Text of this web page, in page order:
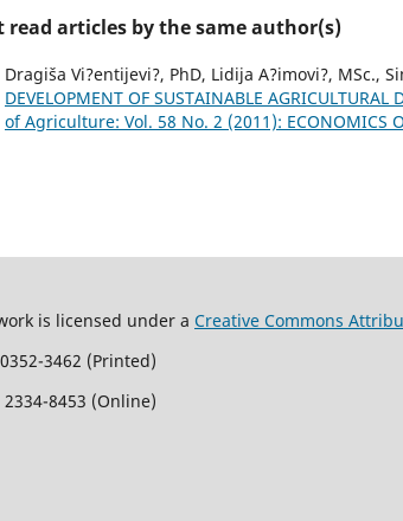
read articles by the same author(s)
Dragiša Vi?entijevi?, PhD, Lidija A?imovi?, MSc.,
DEVELOPMENT OF SUSTAINABLE
of Agriculture: Vol. 58 No. 2 (2011): ECONOMICS
is licensed under a Creative Commons
3462 (Printed)
8453 (Online)